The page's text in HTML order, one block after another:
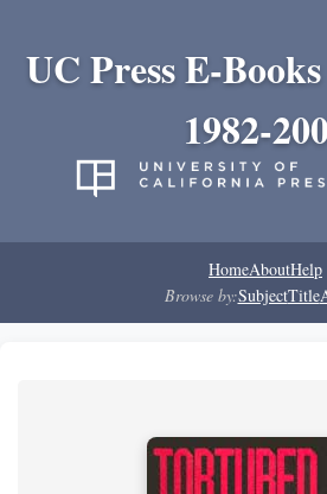
UC Press E-
1982-
HomeAboutHelp
Browse by:SubjectTitle